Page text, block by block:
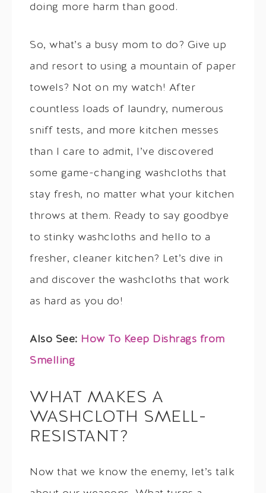
doing more harm than good.
So, what’s a busy mom to do? Give up
and resort to using a mountain of paper
towels? Not on my watch! After
countless loads of laundry, numerous
sniff tests, and more kitchen messes
than I care to admit, I’ve discovered
some game-changing washcloths that
stay fresh, no matter what your kitchen
throws at them. Ready to say goodbye
to stinky washcloths and hello to a
fresher, cleaner kitchen? Let’s dive in
and discover the washcloths that work
as hard as you do!
Also See: How To Keep Dishrags from
Smelling
WHAT MAKES A
WASHCLOTH SMELL-
RESISTANT?
Now that we know the enemy, let’s talk